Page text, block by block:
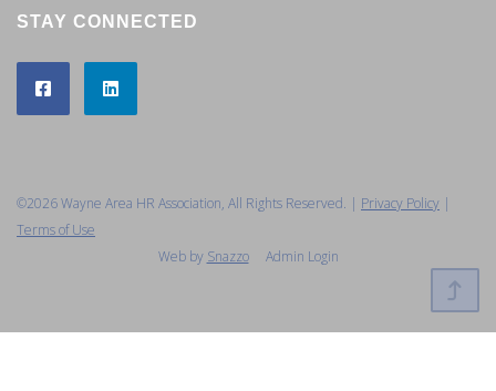
STAY CONNECTED
©2026 Wayne Area HR Association, All Rights Reserved. | Privacy Policy |
Terms of Use
Web by Snazzo Admin Login